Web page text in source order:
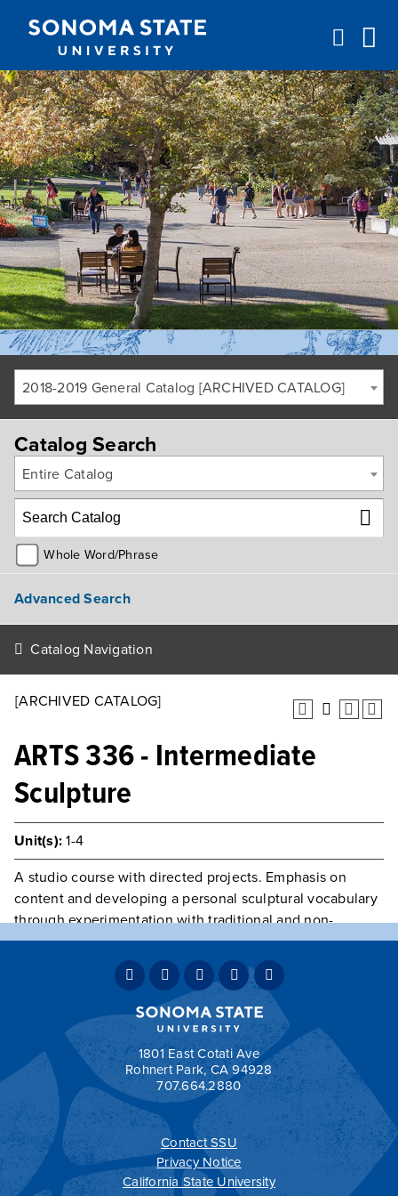
Jump to navigation
2018-2019 General Catalog [ARCHIVED CATALOG]
Catalog Search
Entire Catalog
Whole Word/Phrase
Advanced Search
Catalog Navigation
[ARCHIVED CATALOG]
ARTS 336 - Intermediate
Sculpture
Unit(s): 1-4
A studio course with directed projects. Emphasis on
content and developing a personal sculptural vocabulary
through experimentation with traditional and non-
traditional materials and processes. Group critiques, field
trips, short writing assignments. Textbook required.
Laboratory fee due at time of registration. May be
repeated once for credit.
Prerequisite(s): ARTS 236.
1801 East Cotati Ave
Rohnert Park, CA 94928
707.664.2880
Contact SSU
Privacy Notice
California State University
All catalogs© 2026 Sonoma State University.
Powered byModern Campus Catalog™